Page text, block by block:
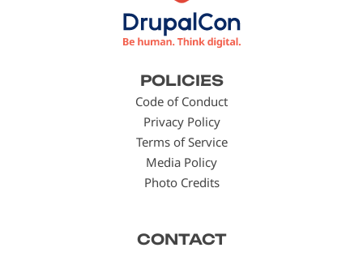
POLICIES
Code of Conduct
Privacy Policy
Terms of Service
Media Policy
Photo Credits
CONTACT